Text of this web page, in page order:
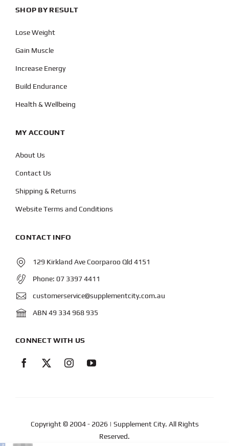
SHOP BY RESULT
Lose Weight
Gain Muscle
Increase Energy
Build Endurance
Health & Wellbeing
MY ACCOUNT
About Us
Contact Us
Shipping & Returns
Website Terms and Conditions
CONTACT INFO
129 Kirkland Ave Coorparoo Qld 4151
Phone: 07 3397 4411
customerservice@supplementcity.com.au
ABN 49 334 968 935
CONNECT WITH US
Copyright © 2004- 2026 | Supplement City. All Rights
Reserved.